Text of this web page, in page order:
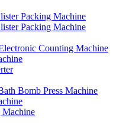
Packing Machine
Packing Machine
Counting Machine
Bomb Press Machine
Machine